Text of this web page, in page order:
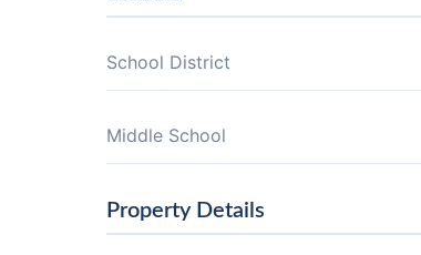
School District
Middle School
Property Details